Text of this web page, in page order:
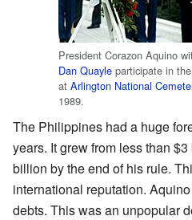
President Corazon Aquino
Dan Quayle participate in
at Arlington National
1989.
The Philippines had a huge
years. It grew from less than
billion by the end of his rule.
international reputation.
debts. This was an unpopular